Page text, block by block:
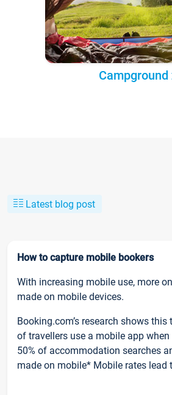
Campground
Latest blog post
How to capture mobile bookers
With increasing mobile use, more
made on mobile devices.
Booking.com’s research shows this
of travellers use a mobile app
50% of accommodation searches
made on mobile* Mobile rates lead